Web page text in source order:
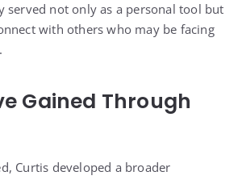
served not only as a personal tool but
with others who may be facing
Gained Through
Curtis developed a broader